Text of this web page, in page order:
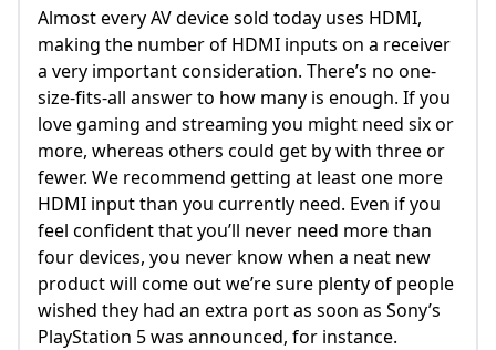
Almost every AV device sold today uses HDMI,
making the number of HDMI inputs on a receiver
a very important consideration. There’s no one-
size-fits-all answer to how many is enough. If you
love gaming and streaming you might need six or
more, whereas others could get by with three or
fewer. We recommend getting at least one more
HDMI input than you currently need. Even if you
feel confident that you’ll never need more than
four devices, you never know when a neat new
product will come out we’re sure plenty of people
wished they had an extra port as soon as Sony’s
PlayStation 5 was announced, for instance.